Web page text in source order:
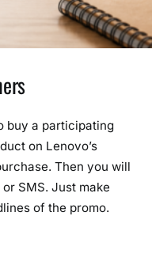
buy a participating
on Lenovo’s
Then you will
SMS. Just make
of the promo.